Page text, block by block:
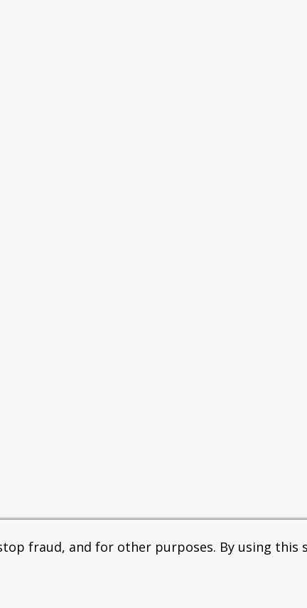
fraud, and for other purposes. By using this